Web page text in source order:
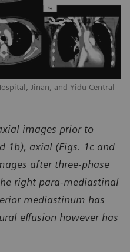
Jinan, and Yidu Central
images prior to
1b), axial (Figs. 1c and
after three-phase
right para-mediastinal
mediastinum has
effusion however has